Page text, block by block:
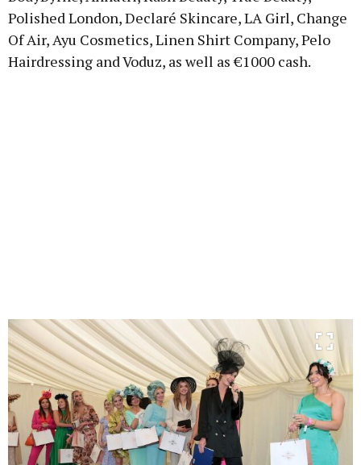
Polished London, Declaré Skincare, LA Girl, Change
Of Air, Ayu Cosmetics, Linen Shirt Company, Pelo
Hairdressing and Voduz, as well as €1000 cash.